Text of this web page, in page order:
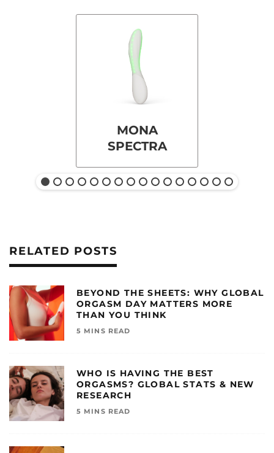
MONA
SPECTRA
RELATED POSTS
BEYOND THE SHEETS: WHY GLOBAL
ORGASM DAY MATTERS MORE
THAN YOU THINK
5 MINS READ
WHO IS HAVING THE BEST
ORGASMS? GLOBAL STATS & NEW
RESEARCH
5 MINS READ